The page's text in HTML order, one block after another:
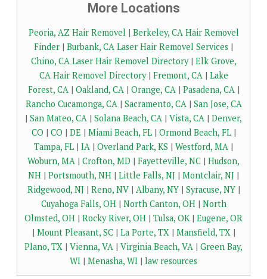
More Locations
Peoria, AZ Hair Removel | Berkeley, CA Hair Removel
Finder | Burbank, CA Laser Hair Removel Services |
Chino, CA Laser Hair Removel Directory| Elk Grove,
CA Hair Removel Directory| Fremont, CA| Lake
Forest, CA| Oakland, CA| Orange, CA| Pasadena, CA|
Rancho Cucamonga, CA| Sacramento, CA| San Jose, CA
| San Mateo, CA | Solana Beach, CA | Vista, CA | Denver,
CO | CO | DE | Miami Beach, FL| Ormond Beach, FL|
Tampa, FL | IA | Overland Park, KS | Westford, MA |
Woburn, MA | Crofton, MD | Fayetteville, NC | Hudson,
NH | Portsmouth, NH | Little Falls, NJ | Montclair, NJ |
Ridgewood, NJ | Reno, NV| Albany, NY| Syracuse, NY|
Cuyahoga Falls, OH| North Canton, OH| North
Olmsted, OH | Rocky River, OH | Tulsa, OK| Eugene, OR
| Mount Pleasant, SC| La Porte, TX| Mansfield, TX|
Plano, TX | Vienna, VA | Virginia Beach, VA | Green Bay,
WI | Menasha, WI | law resources